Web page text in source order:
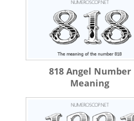
818 Angel Number
Meaning